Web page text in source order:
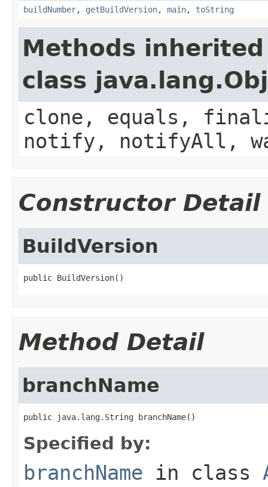
buildNumber, getBuildVersion, main, toString
Methods
class
clone, equals,
notify, notifyAll,
Constructor Detail
BuildVersion
public BuildVersion()
Method Detail
branchName
public java.lang.String branchName()
Specified by:
branchName in class